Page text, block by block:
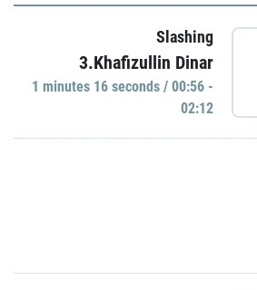
Slashing
3.Khafizullin Dinar
1 minutes 16 seconds / 00:56 -
02:12